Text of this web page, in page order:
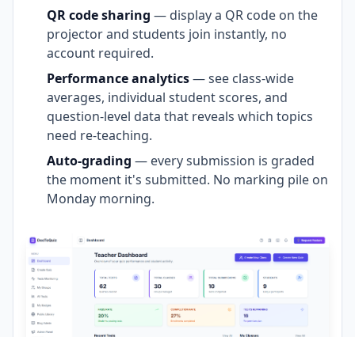
QR code sharing — display a QR code on the
projector and students join instantly, no
account required.
Performance analytics— see class-wide
averages, individual student scores, and
question-level data that reveals which topics
need re-teaching.
Auto-grading — every submission is graded
the moment it's submitted. No marking pile on
Monday morning.